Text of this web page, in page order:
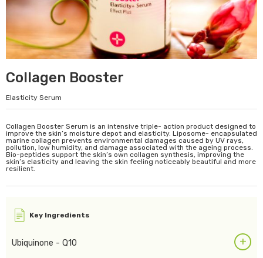
Collagen Booster
Elasticity Serum
Collagen Booster Serum is an intensive triple- action product designed to
improve the skin’s moisture depot and elasticity. Liposome- encapsulated
marine collagen prevents environmental damages caused by UV rays,
pollution, low humidity, and damage associated with the ageing process.
Bio-peptides support the skin’s own collagen synthesis, improving the
skin’s elasticity and leaving the skin feeling noticeably beautiful and more
resilient.
Key Ingredients
Ubiquinone - Q10 +